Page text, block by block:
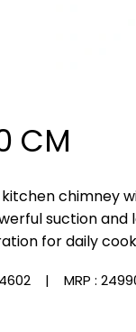
CM
chimney
suction and
for daily
| MRP :